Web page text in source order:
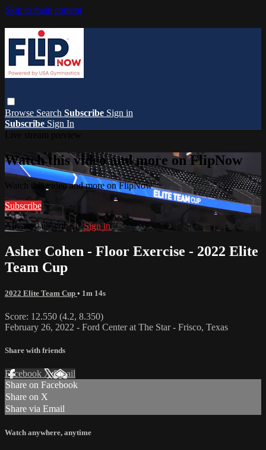
Skip to main content
Browse Search Subscribe Sign in
Subscribe Sign In
Watch this video and more on FlipNow
Watch this video and more on FlipNow
Subscribe
Already subscribed?Sign in
Asher Cohen - Floor Exercise - 2022 Elite
Team Cup
2022 Elite Team Cup • 1m 14s
Score: 12.550 (4.2, 8.350)
February 26, 2022 - Ford Center at The Star - Frisco, Texas
Share with friends
Facebook XEmail
Share on Facebook
Share on X
Share via Email
Watch anywhere, anytime